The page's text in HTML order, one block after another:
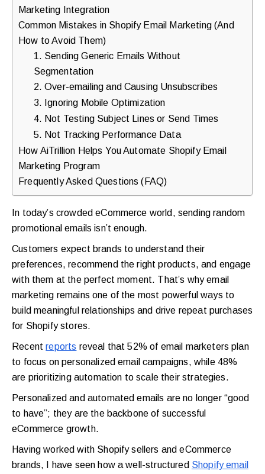
Marketing Integration
Common Mistakes in Shopify Email Marketing (And
How to Avoid Them)
1. Sending Generic Emails Without
Segmentation
2. Over-emailing and Causing Unsubscribes
3. Ignoring Mobile Optimization
4. Not Testing Subject Lines or Send Times
5. Not Tracking Performance Data
How AiTrillion Helps You Automate Shopify Email
Marketing Program
Frequently Asked Questions (FAQ)
In today’s crowded eCommerce world, sending random
promotional emails isn’t enough.
Customers expect brands to understand their
preferences, recommend the right products, and engage
with them at the perfect moment. That’s why email
marketing remains one of the most powerful ways to
build meaningful relationships and drive repeat purchases
for Shopify stores.
Recentreports reveal that 52% of email marketers plan
to focus on personalized email campaigns, while 48%
are prioritizing automation to scale their strategies.
Personalized and automated emails are no longer “good
to have”; they are the backbone of successful
eCommerce growth.
Having worked with Shopify sellers and eCommerce
brands, I have seen how a well-structured Shopify email